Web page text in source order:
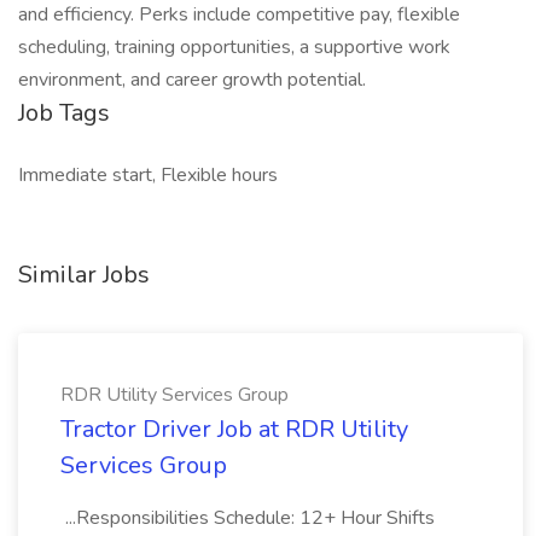
and efficiency. Perks include competitive pay, flexible
scheduling, training opportunities, a supportive work
environment, and career growth potential.
Job Tags
Immediate start, Flexible hours
Similar Jobs
RDR Utility Services Group
Tractor Driver Job at RDR Utility
Services Group
...Responsibilities Schedule: 12+ Hour Shifts